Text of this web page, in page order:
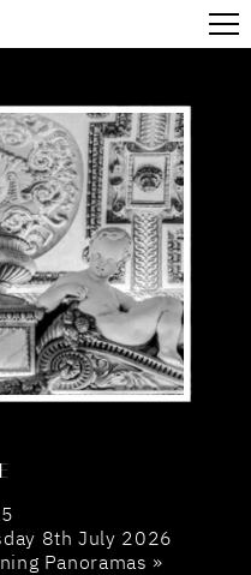
8th July 2026
Panoramas »